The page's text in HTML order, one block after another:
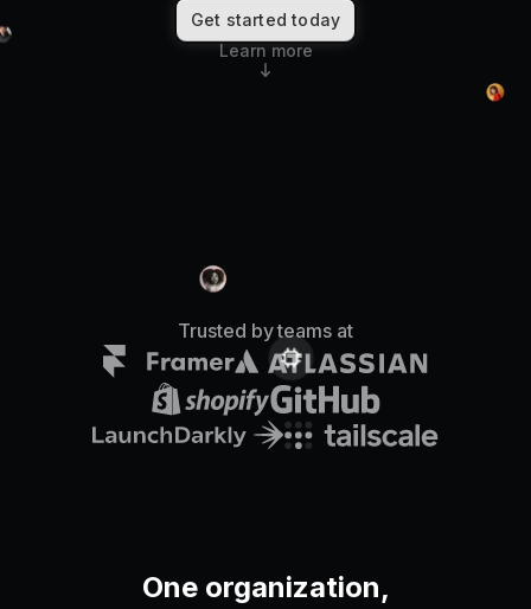
Get started today
Learn more
Trusted by teams at
One organization,